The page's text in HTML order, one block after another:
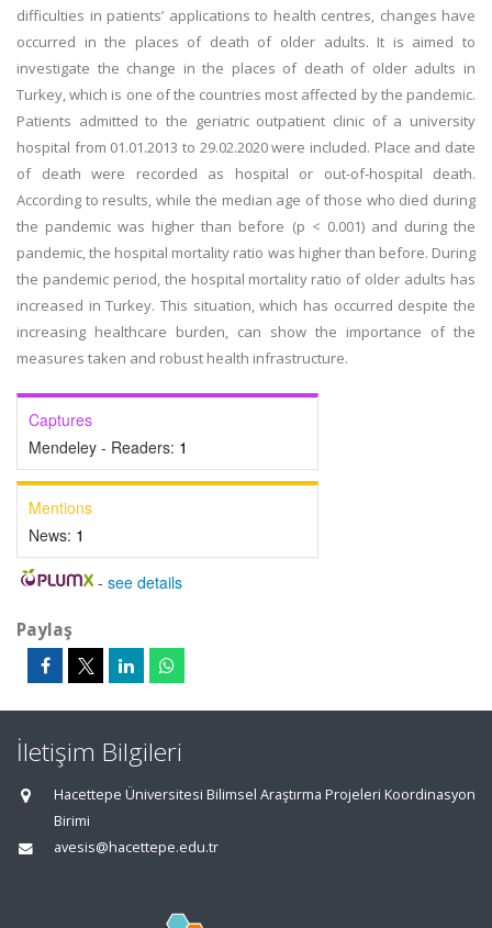
difficulties in patients’ applications to health centres, changes have
occurred in the places of death of older adults. It is aimed to
investigate the change in the places of death of older adults in
Turkey, which is one of the countries most affected by the pandemic.
Patients admitted to the geriatric outpatient clinic of a university
hospital from 01.01.2013 to 29.02.2020 were included. Place and date
of death were recorded as hospital or out-of-hospital death.
According to results, while the median age of those who died during
the pandemic was higher than before (p < 0.001) and during the
pandemic, the hospital mortality ratio was higher than before. During
the pandemic period, the hospital mortality ratio of older adults has
increased in Turkey. This situation, which has occurred despite the
increasing healthcare burden, can show the importance of the
measures taken and robust health infrastructure.
Captures
Mendeley - Readers: 1
Mentions
News: 1
- see details
Paylaş
İletişim Bilgileri
Hacettepe Üniversitesi Bilimsel Araştırma Projeleri Koordinasyon
Birimi
avesis@hacettepe.edu.tr